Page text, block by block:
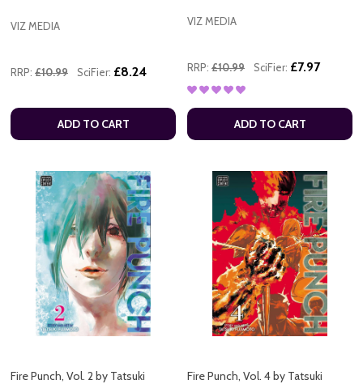
VIZ MEDIA
RRP: £10.99 SciFier: £8.24
ADD TO CART
VIZ MEDIA
RRP: £10.99 SciFier: £7.97
ADD TO CART
Fire Punch, Vol. 2 by Tatsuki
Fire Punch, Vol. 4 by Tatsuki